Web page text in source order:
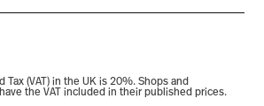
Tax (VAT) in the UK is 20%. Shops and
the VAT included in their published prices.